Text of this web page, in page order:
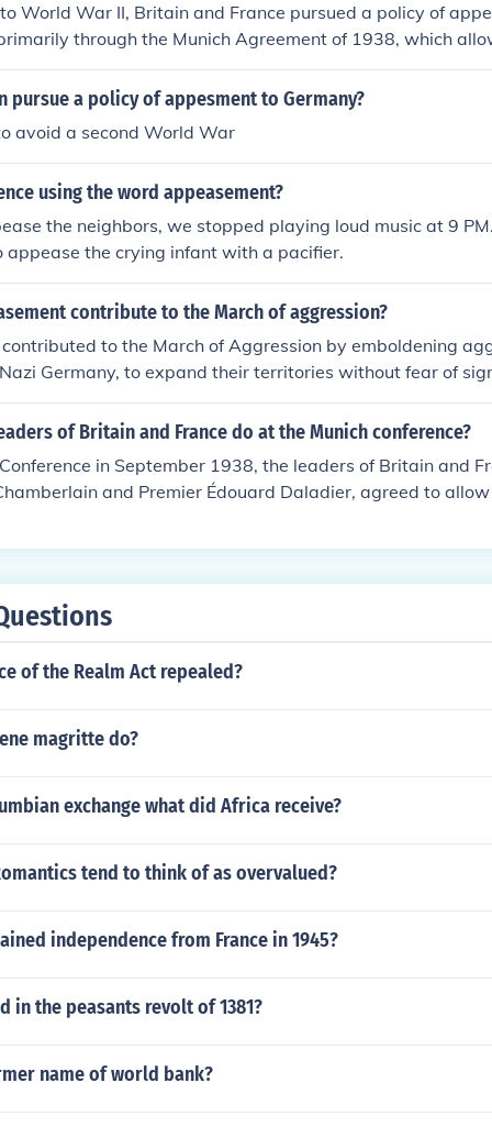
to World War II.
World War II, Britain and France pursued a policy of
through the Munich Agreement of 1938, which
in Czechoslovakia in hopes of avoiding conflict.
of Germany's territorial demands would prevent further
leading to the outbreak of the war in 1939.
pursue a policy of appesment to Germany?
avoid a second World War
using the word appeasement?
the neighbors, we stopped playing loud music at 9
appease the crying infant with a pacifier.
contribute to the March of aggression?
to the March of Aggression by emboldening
Germany, to expand their territories without fear of
particularly Britain and France, allowed
believing that satisfying his demands would
to pursue their own expansionist agendas,
of Britain and France do at the Munich conference?
in September 1938, the leaders of Britain and
and Premier Édouard Daladier, agreed to
aggression. This policy of appeasement aimed to
to World War II.
of the Realm Act repealed?
magritte do?
exchange what did Africa receive?
tend to think of as overvalued?
independence from France in 1945?
in the peasants revolt of 1381?
name of world bank?